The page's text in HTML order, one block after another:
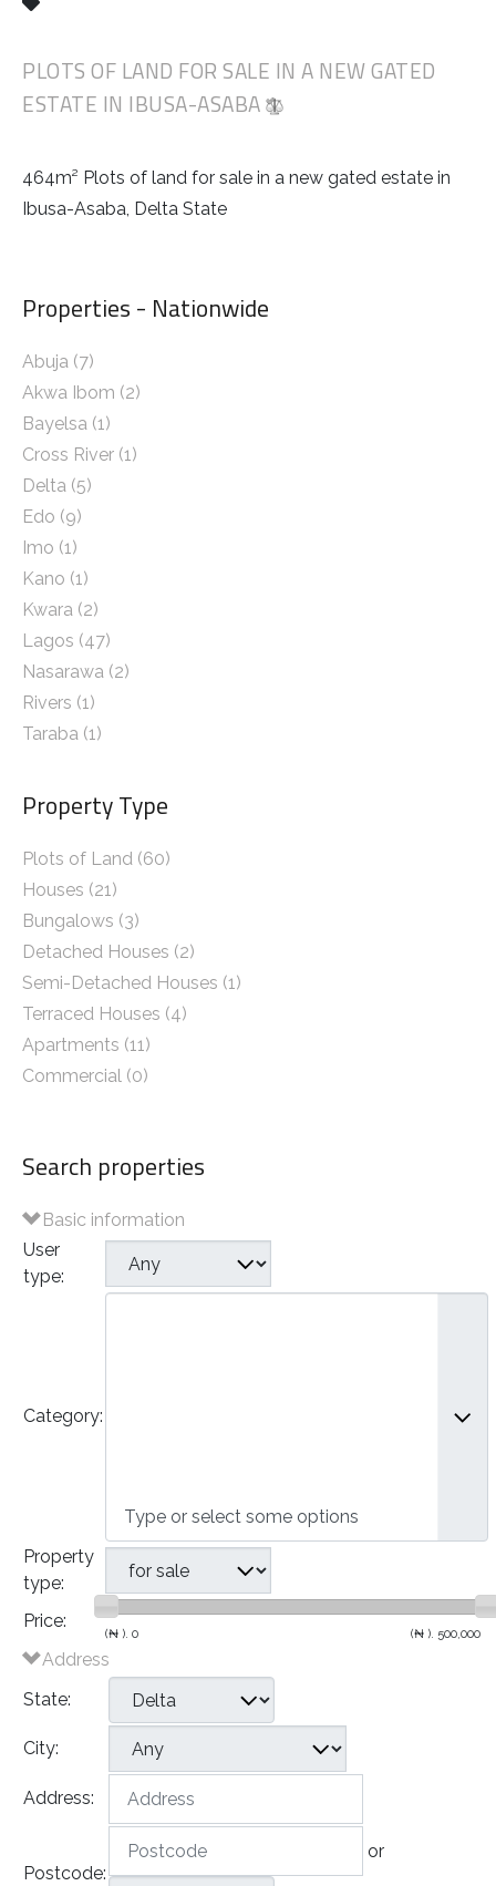
Properties - Nationwide
Abuja (7)
Akwa Ibom (2)
Bayelsa (1)
Cross River (1)
Delta (5)
Edo (9)
Imo (1)
Kano (1)
Kwara (2)
Lagos (47)
Nasarawa (2)
Rivers (1)
Taraba (1)
Property Type
Plots of Land (60)
Houses (21)
Bungalows (3)
Detached Houses (2)
Semi-Detached Houses (1)
Terraced Houses (4)
Apartments (11)
Commercial (0)
Search properties
Basic information
User
type:
Category:
Property
type:
Price:
(₦ ). 0 (₦ ). 500,000
Address
State:
City:
Address:
Postcode:
or
PLOTS OF LAND FOR SALE IN A NEW GATED
ESTATE IN IBUSA-ASABA
464m² Plots of land for sale in a new gated estate in
Ibusa-Asaba, Delta State